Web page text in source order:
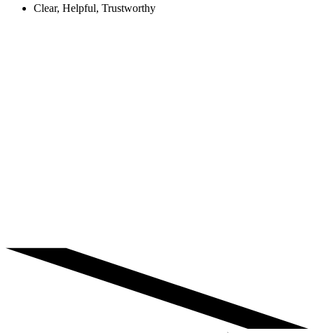
Clear, Helpful, Trustworthy